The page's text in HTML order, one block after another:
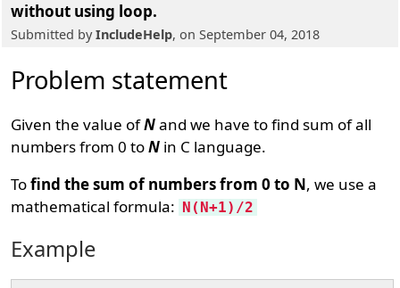
without using loop.
Submitted byIncludeHelp, on September 04, 2018
Problem statement
Given the value ofNand we have to find sum of all
numbers from 0 toN in C language.
Tofind the sum of numbers from 0 to N, we use a
mathematical formula: N(N+1)/2
Example